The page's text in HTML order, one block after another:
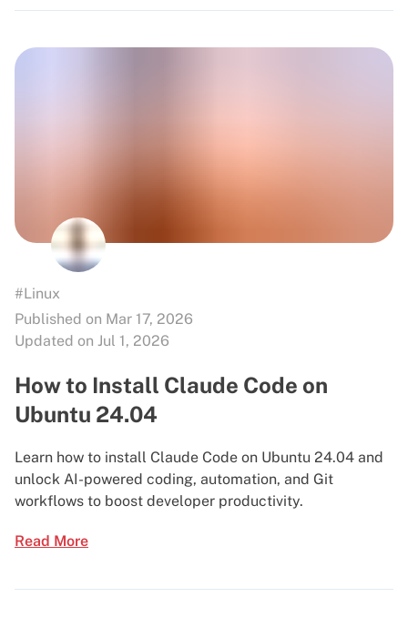
#Linux
Published on Mar 17, 2026
Updated on Jul 1, 2026
How to Install Claude Code on
Ubuntu 24.04
Learn how to install Claude Code on Ubuntu 24.04 and
unlock AI-powered coding, automation, and Git
workflows to boost developer productivity.
Read More